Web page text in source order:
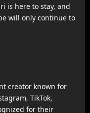
is here to stay, and
will only continue to
creator known for
TikTok,
for their